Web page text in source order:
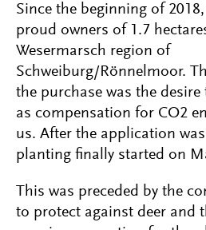
Since the beginning of
proud owners of 1.7
Wesermarsch region of
Schweiburg/Rönnelmoor.
the purchase was the
as compensation for CO2
us. After the application
planting finally started on
This was preceded by the
to protect against deer and